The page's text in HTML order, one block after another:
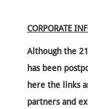
CORPORATE
Although the 21
has been
here the links
partners and